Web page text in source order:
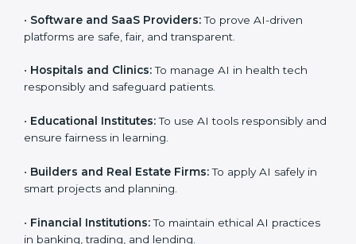
Here are the types of companies that needISO 42001
certification:
IT Companies and Startups:To show they follow
global AI standards and attract more clients.
Software and SaaS Providers: To prove AI-driven
platforms are safe, fair, and transparent.
Hospitals and Clinics:To manage AI in health tech
responsibly and safeguard patients.
Educational Institutes: To use AI tools responsibly
popup
Full Name*
Email
If
are
human,
leave
field
blank.